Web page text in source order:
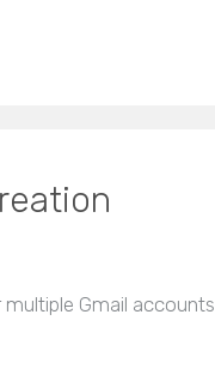
Gmail